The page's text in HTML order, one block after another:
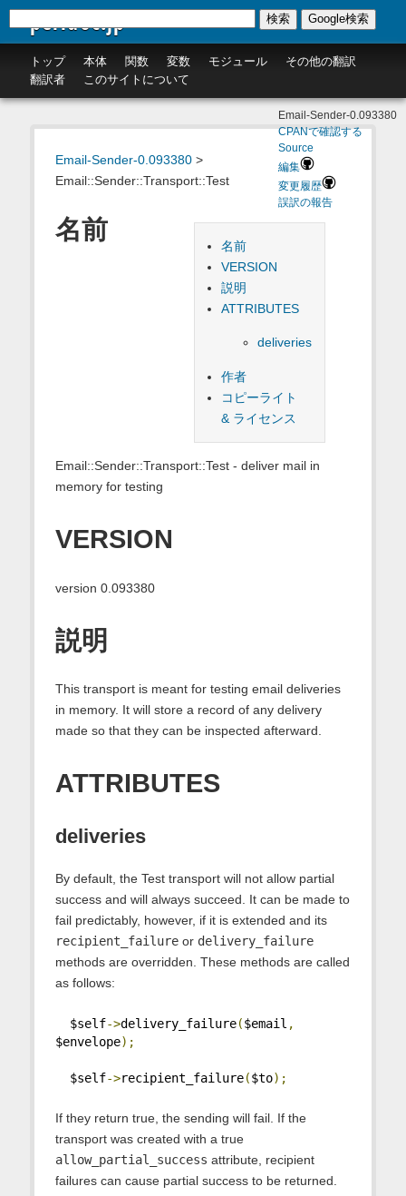
perldoc.jp
トップ 本体 関数 変数 モジュール
その他の翻訳
翻訳者
このサイトについて
検索 Google検索
Email-Sender-0.093380>
Email::Sender::Transport::Test
Email-Sender-0.093380
CPANで確認する
Source
編集
変更履歴
誤訳の報告
名前
VERSION
説明
ATTRIBUTES
deliveries
作者
コピーライト
& ライセンス
名前
Email::Sender::Transport::Test - deliver mail in
memory for testing
VERSION
version 0.093380
説明
This transport is meant for testing email deliveries
in memory. It will store a record of any delivery
made so that they can be inspected afterward.
ATTRIBUTES
deliveries
By default, the Test transport will not allow partial
success and will always succeed. It can be made to
fail predictably, however, if it is extended and its
recipient_failureor delivery_failure
methods are overridden. These methods are called
as follows:
$self->delivery_failure($email ,
$envelope);
$self->recipient_failure($to);
If they return true, the sending will fail. If the
transport was created with a true
allow_partial_success attribute, recipient
failures can cause partial success to be returned.